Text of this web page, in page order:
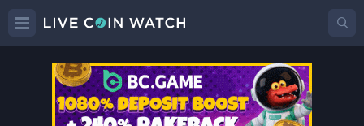
NOXPrice